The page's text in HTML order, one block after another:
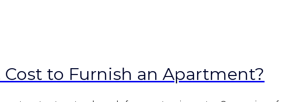
to Furnish an Apartment?